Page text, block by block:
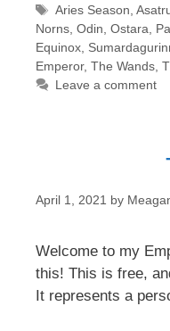
Tags
Aries Season,
Norns, Odin, Ostara,
Equinox,
Emperor, The Wands,
Leave a comment
April 1, 2021 by
Welcome to my
this! This is free,
It represents a